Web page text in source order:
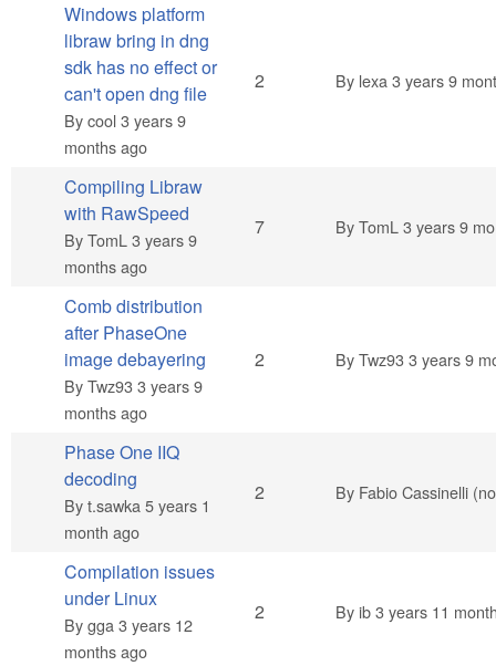
Normal topic
Windows platform
libraw bring in dng
sdk has no effect or
can't open dng file
Bycool3 years 9
months ago
2 By lexa 3 years 9
Hot topic
Compiling Libraw
with RawSpeed
ByTomL 3 years 9
months ago
7 ByTomL 3 years 9
Normal topic
Comb distribution
after PhaseOne
image debayering
ByTwz933 years 9
months ago
2 ByTwz933 years 9
Normal topic
Phase One IIQ
decoding
Byt.sawka 5 years 1
month ago
2 By Fabio Cassinelli
Normal topic
Compilation issues
under Linux
Bygga 3 years 12
months ago
2 Byib3 years 11